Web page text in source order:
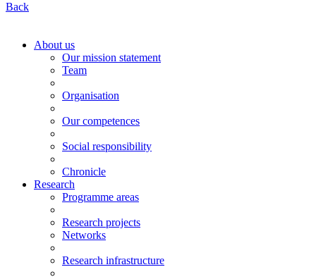
Back
About us
Our mission statement
Team
Organisation
Our competences
Social responsibility
Chronicle
Research
Programme areas
Research projects
Networks
Research infrastructure